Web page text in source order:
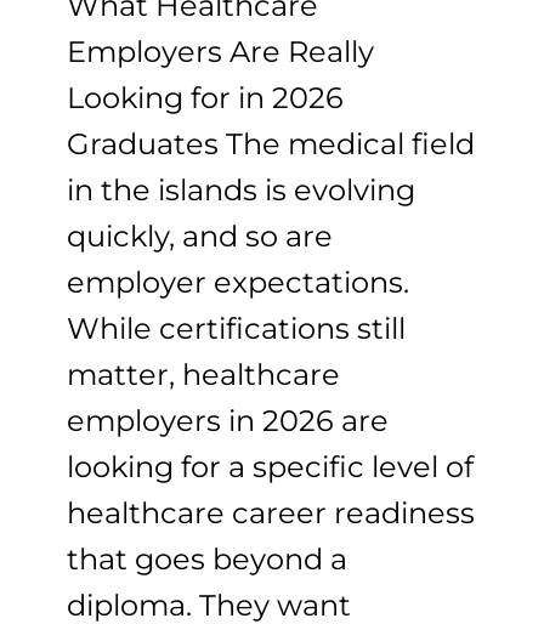
Employers Are Really
Looking for in 2026
Graduates The medical field
in the islands is evolving
quickly, and so are
employer expectations.
While certifications still
matter, healthcare
employers in 2026 are
looking for a specific level of
healthcare career readiness
that goes beyond a
diploma. They want